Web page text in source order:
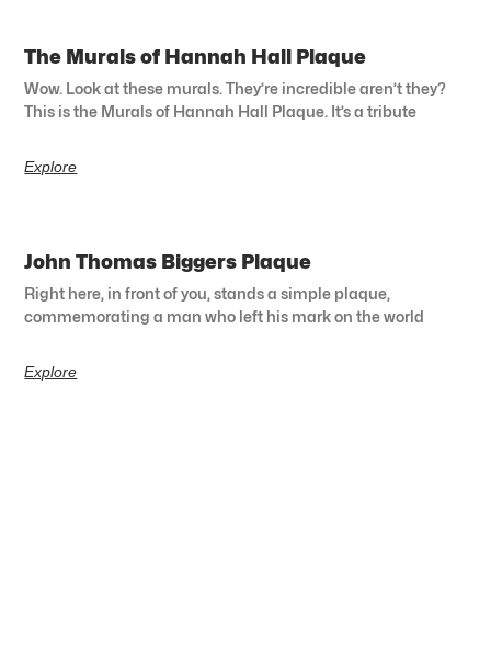
The Murals of Hannah Hall Plaque
Wow. Look at these murals. They’re incredible aren’t they?
This is the Murals of Hannah Hall Plaque. It’s a tribute
Explore
John Thomas Biggers Plaque
Right here, in front of you, stands a simple plaque,
commemorating a man who left his mark on the world
Explore